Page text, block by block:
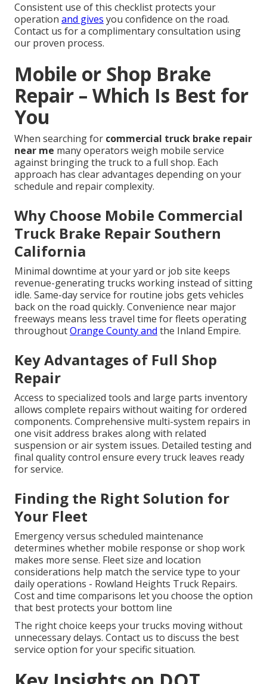
Consistent use of this checklist protects your
operation and gives you confidence on the road.
Contact us for a complimentary consultation using
our proven process.
Mobile or Shop Brake
Repair – Which Is Best for
You
When searching for commercial truck brake repair
near me many operators weigh mobile service
against bringing the truck to a full shop. Each
approach has clear advantages depending on your
schedule and repair complexity.
Why Choose Mobile Commercial
Truck Brake Repair Southern
California
Minimal downtime at your yard or job site keeps
revenue-generating trucks working instead of sitting
idle. Same-day service for routine jobs gets vehicles
back on the road quickly. Convenience near major
freeways means less travel time for fleets operating
throughoutOrange County and the Inland Empire.
Key Advantages of Full Shop
Repair
Access to specialized tools and large parts inventory
allows complete repairs without waiting for ordered
components. Comprehensive multi-system repairs in
one visit address brakes along with related
suspension or air system issues. Detailed testing and
final quality control ensure every truck leaves ready
for service.
Finding the Right Solution for
Your Fleet
Emergency versus scheduled maintenance
determines whether mobile response or shop work
makes more sense. Fleet size and location
considerations help match the service type to your
daily operations - Rowland Heights Truck Repairs.
Cost and time comparisons let you choose the option
that best protects your bottom line
The right choice keeps your trucks moving without
unnecessary delays. Contact us to discuss the best
service option for your specific situation.